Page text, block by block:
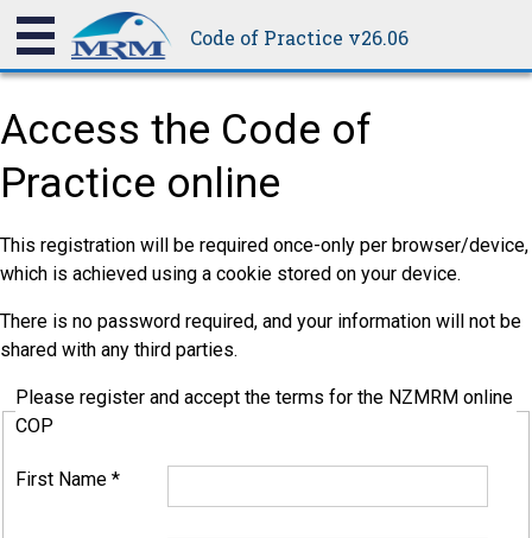
Code of Practice v26.06
Access the Code of
Practice online
This registration will be required once-only per browser/device,
which is achieved using a cookie stored on your device.
There is no password required, and your information will not be
shared with any third parties.
Please register and accept the terms for the NZMRM online
COP
First Name *